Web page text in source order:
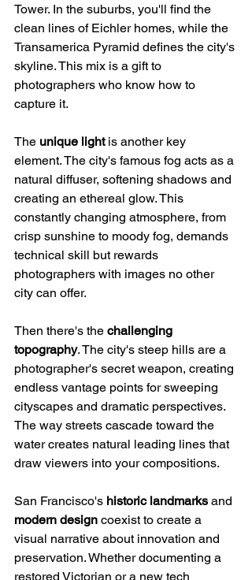
Tower. In the suburbs, you'll find the
clean lines of Eichler homes, while the
Transamerica Pyramid defines the city's
skyline. This mix is a gift to
photographers who know how to
capture it.
The unique light is another key
element. The city's famous fog acts as a
natural diffuser, softening shadows and
creating an ethereal glow. This
constantly changing atmosphere, from
crisp sunshine to moody fog, demands
technical skill but rewards
photographers with images no other
city can offer.
Then there's the challenging
topography. The city's steep hills are a
photographer's secret weapon, creating
endless vantage points for sweeping
cityscapes and dramatic perspectives.
The way streets cascade toward the
water creates natural leading lines that
draw viewers into your compositions.
San Francisco's historic landmarks and
modern design coexist to create a
visual narrative about innovation and
preservation. Whether documenting a
restored Victorian or a new tech